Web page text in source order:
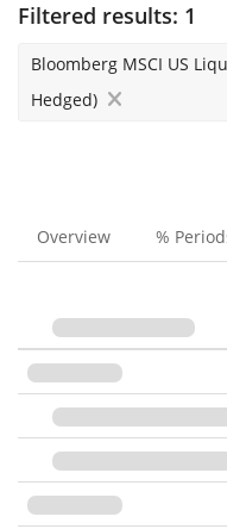
Filtered results: 1
Bloomberg MSCI US
Hedged)
Overview %